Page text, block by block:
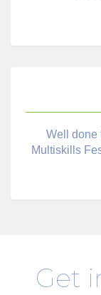
Well done
Multiskills
Get